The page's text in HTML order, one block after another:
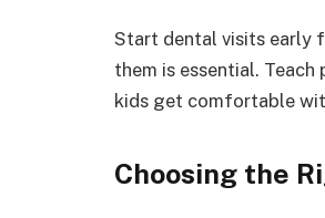
Start dental visits early
them is essential.
kids get comfortable
Choosing the